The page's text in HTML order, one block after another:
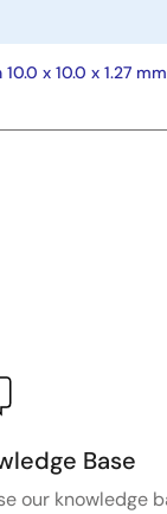
x 10.0 x 1.27
Base
our knowledge